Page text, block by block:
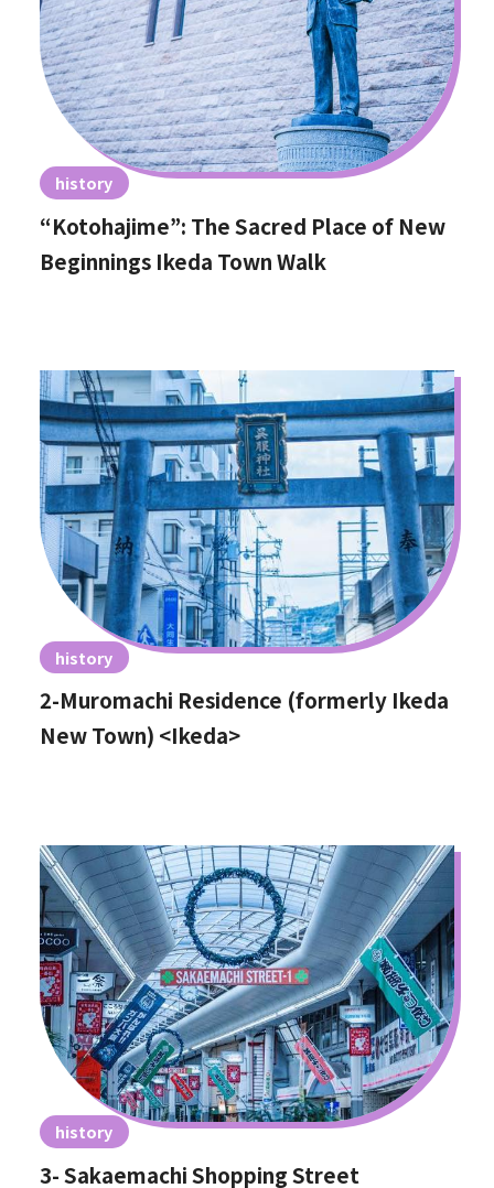
history
“Kotohajime”: The Sacred Place of New
Beginnings Ikeda Town Walk
history
2-Muromachi Residence (formerly Ikeda
New Town) <Ikeda>
history
3- Sakaemachi Shopping Street